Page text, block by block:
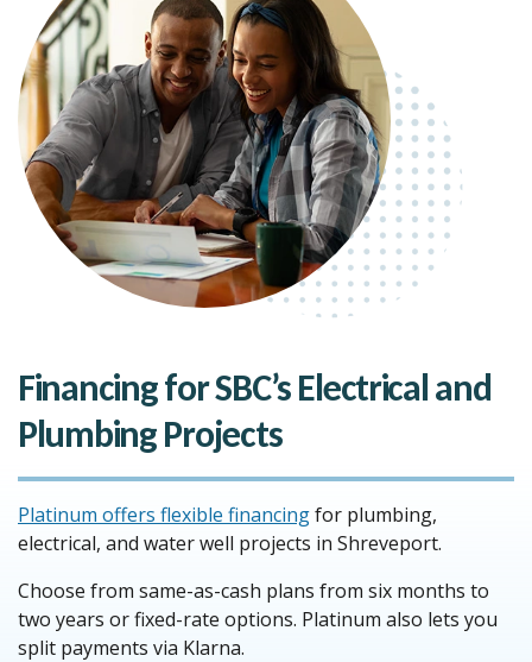
Financing for SBC’s Electrical and
Plumbing Projects
Platinum offers flexible financingfor plumbing,
electrical, and water well projects in Shreveport.
Choose from same-as-cash plans from six months to
two years or fixed-rate options. Platinum also lets you
split payments via Klarna.